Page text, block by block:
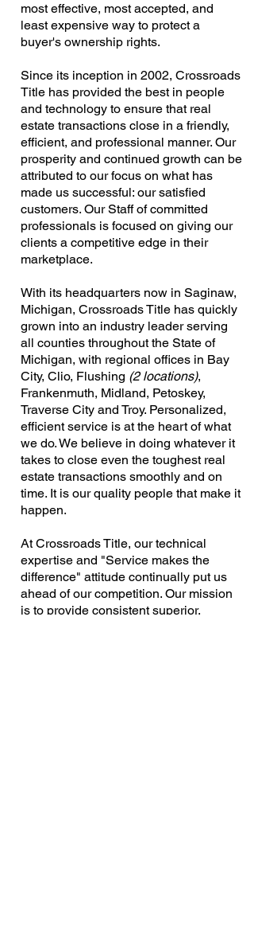
most effective, most accepted, and
least expensive way to protect a
buyer's ownership rights.
Since its inception in 2002, Crossroads
Title has provided the best in people
and technology to ensure that real
estate transactions close in a friendly,
efficient, and professional manner. Our
prosperity and continued growth can be
attributed to our focus on what has
made us successful: our satisfied
customers. Our Staff of committed
professionals is focused on giving our
clients a competitive edge in their
marketplace.
With its headquarters now in Saginaw,
Michigan, Crossroads Title has quickly
grown into an industry leader serving
all counties throughout the State of
Michigan, with regional offices in Bay
City, Clio, Flushing (2 locations),
Frankenmuth, Midland, Petoskey,
Traverse City and Troy. Personalized,
efficient service is at the heart of what
we do. We believe in doing whatever it
takes to close even the toughest real
estate transactions smoothly and on
time. It is our quality people that make it
happen.
At Crossroads Title, our technical
expertise and "Service makes the
difference" attitude continually put us
ahead of our competition. Our mission
is to provide consistent superior,